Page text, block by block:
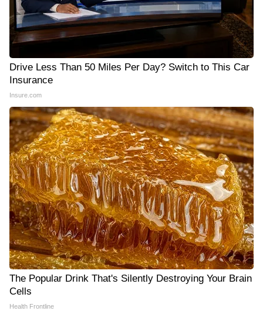
Drive Less Than 50 Miles Per Day? Switch to This Car
Insurance
Insure.com
The Popular Drink That's Silently Destroying Your Brain
Cells
Health Frontline